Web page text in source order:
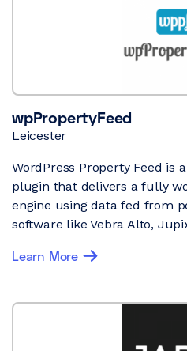
wpPropertyFeed
Leicester
WordPress Property Feed is
plugin that delivers a fully
engine using data fed from
software like Vebra Alto,
Learn More